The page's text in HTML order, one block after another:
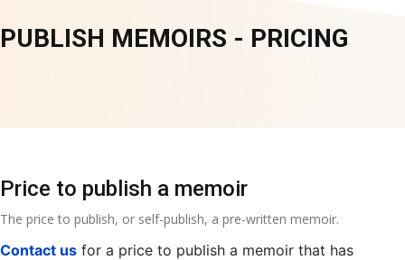
PUBLISH MEMOIRS - PRICING
Price to publish a memoir
The price to publish, or self-publish, a pre-written memoir.
Contact us for a price to publish a memoir that has